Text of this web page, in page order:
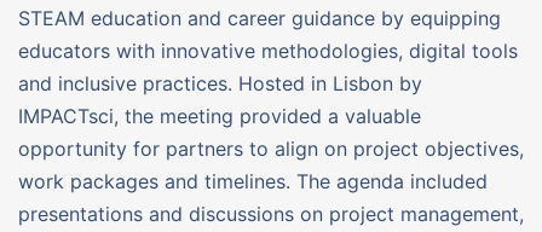
STEAM education and career guidance by equipping
educators with innovative methodologies, digital tools
and inclusive practices. Hosted in Lisbon by
IMPACTsci, the meeting provided a valuable
opportunity for partners to align on project objectives,
work packages and timelines. The agenda included
presentations and discussions on project management,